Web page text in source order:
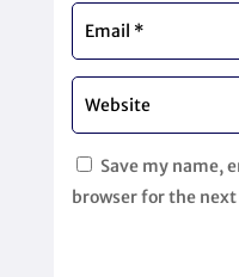
Save my name,
browser for the